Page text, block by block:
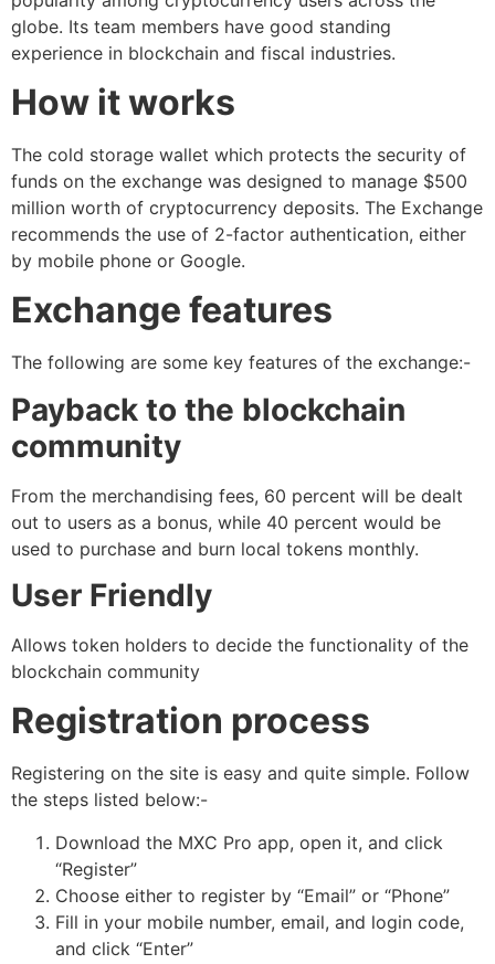
globe. Its team members have good standing
experience in blockchain and fiscal industries.
How it works
The cold storage wallet which protects the security of
funds on the exchange was designed to manage $500
million worth of cryptocurrency deposits. The Exchange
recommends the use of 2-factor authentication, either
by mobile phone or Google.
Exchange features
The following are some key features of the exchange:-
Payback to the blockchain
community
From the merchandising fees, 60 percent will be dealt
out to users as a bonus, while 40 percent would be
used to purchase and burn local tokens monthly.
User Friendly
Allows token holders to decide the functionality of the
blockchain community
Registration process
Registering on the site is easy and quite simple. Follow
the steps listed below:-
Download the MXC Pro app, open it, and click
“Register”
Choose either to register by “Email” or “Phone”
Fill in your mobile number, email, and login code,
and click “Enter”